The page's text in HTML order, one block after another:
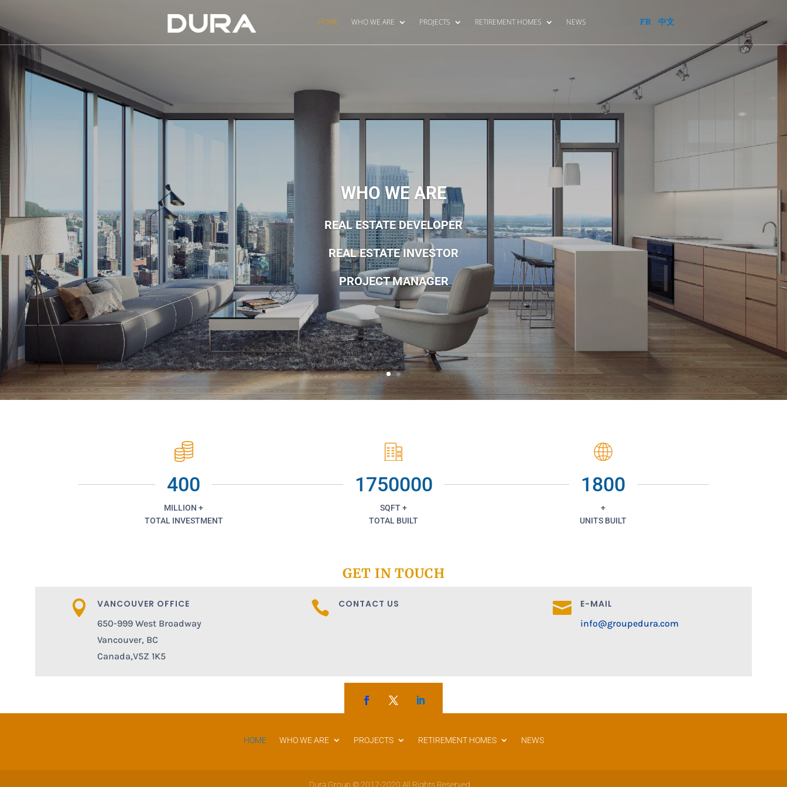
HOME WHO WE ARE PROJECTS RETIREMENT HOMES NEWS FR 中文
WHO WE ARE
REAL ESTATE DEVELOPER
REAL ESTATE INVESTOR
PROJECT MANAGER
400
MILLION +
TOTAL INVESTMENT
1750000
SQFT +
TOTAL BUILT
1800
+
UNITS BUILT
GET IN TOUCH
 VANCOUVER OFFICE
650-999 West Broadway
Vancouver, BC
Canada,V5Z 1K5
 CONTACT US  E-MAIL
info@groupedura.com
HOME WHO WE ARE PROJECTS RETIREMENT HOMES NEWS
Dura Group © 2017-2020 All Rights Reserved.